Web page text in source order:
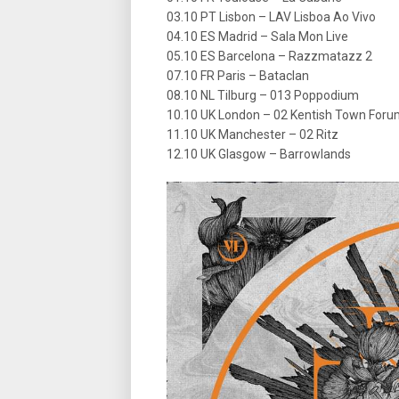
03.10 PT Lisbon – LAV Lisboa Ao Vivo
04.10 ES Madrid – Sala Mon Live
05.10 ES Barcelona – Razzmatazz 2
07.10 FR Paris – Bataclan
08.10 NL Tilburg – 013 Poppodium
10.10 UK London – 02 Kentish Town
11.10 UK Manchester – 02 Ritz
12.10 UK Glasgow – Barrowlands